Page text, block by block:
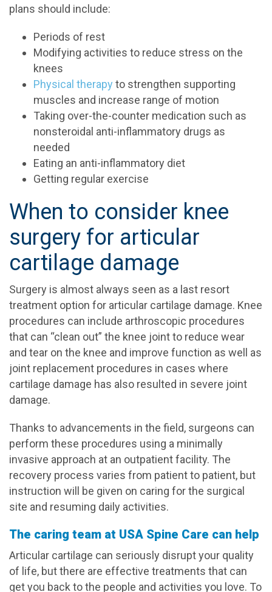
plans should include:
Periods of rest
Modifying activities to reduce stress on the
knees
Physical therapy to strengthen supporting
muscles and increase range of motion
Taking over-the-counter medication such as
nonsteroidal anti-inflammatory drugs as
needed
Eating an anti-inflammatory diet
Getting regular exercise
When to consider knee
surgery for articular
cartilage damage
Surgery is almost always seen as a last resort
treatment option for articular cartilage damage. Knee
procedures can include arthroscopic procedures
that can “clean out” the knee joint to reduce wear
and tear on the knee and improve function as well as
joint replacement procedures in cases where
cartilage damage has also resulted in severe joint
damage.
Thanks to advancements in the field, surgeons can
perform these procedures using a minimally
invasive approach at an outpatient facility. The
recovery process varies from patient to patient, but
instruction will be given on caring for the surgical
site and resuming daily activities.
The caring team at USA Spine Care can help
Articular cartilage can seriously disrupt your quality
of life, but there are effective treatments that can
get you back to the people and activities you love. To